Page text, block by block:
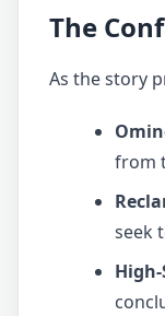
The
As the story
from
seek